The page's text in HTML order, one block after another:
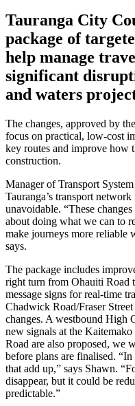
Tauranga City
package of
help manage
significant
and waters
The changes, approved by
focus on practical, low-cost
key routes and improve how
construction.
Manager of Transport
Tauranga’s transport
unavoidable. “These
about doing what we can to
make journeys more reliable
says.
The package includes
right turn from Ohauiti Road
message signs for real-time
Chadwick Road/Fraser
changes. A westbound High
new signals at the
Road are also proposed,
before plans are finalised.
that add up,” says Shawn.
disappear, but it could be
predictable.”